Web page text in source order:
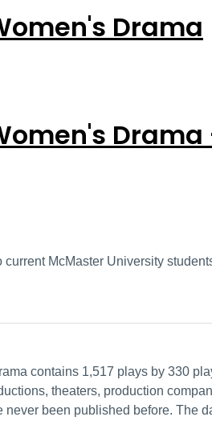
Drama
McMaster University
contains 1,517 plays by 330
theaters, production
been published before. The